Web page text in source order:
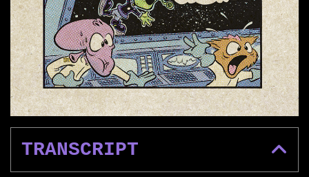
TRANSCRIPT